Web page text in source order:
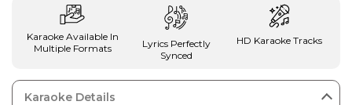
Karaoke Available In
Multiple Formats
Lyrics Perfectly
Synced
HD Karaoke Tracks
Karaoke Details